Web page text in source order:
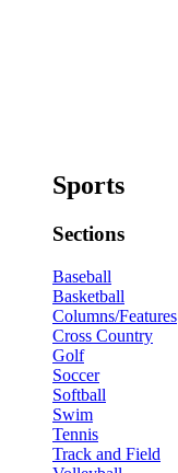
Sports
Sections
Baseball
Basketball
Columns/Features
Cross Country
Golf
Soccer
Softball
Swim
Tennis
Track and Field